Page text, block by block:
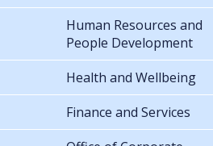
Human Resources and
People Development
Health and Wellbeing
Finance and Services